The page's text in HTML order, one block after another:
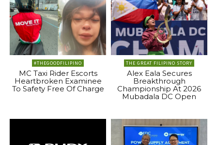
#THEGOODFILIPINO
MC Taxi Rider Escorts
Heartbroken Examinee
To Safety Free Of Charge
THE GREAT FILIPINO STORY
Alex Eala Secures
Breakthrough
Championship At 2026
Mubadala DC Open